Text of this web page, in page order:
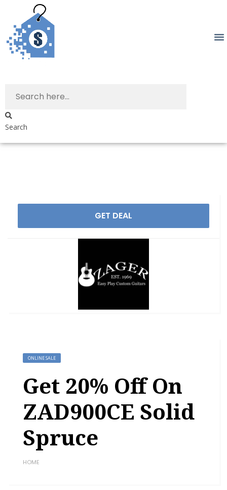
Search
GET DEAL
ONLINE SALE
Get 20% Off On
ZAD900CE Solid
Spruce
HOME